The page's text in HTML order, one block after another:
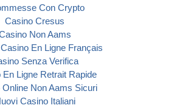
Con Crypto
Casino Cresus
Non Aams
En Ligne Français
Senza Verifica
En Ligne Retrait Rapide
Online Non Aams Sicuri
Casino Italiani